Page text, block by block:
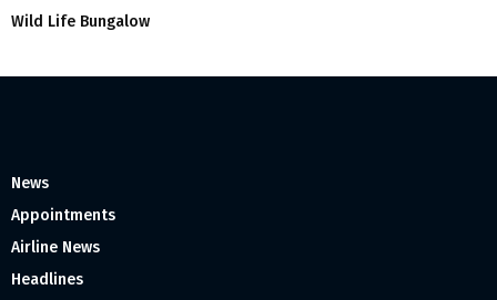
Wild Life Bungalow
News
Appointments
Airline News
Headlines